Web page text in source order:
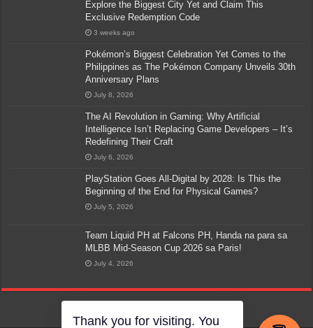
Explore the Biggest City Yet and Claim This
Exclusive Redemption Code
3 weeks ago
Pokémon’s Biggest Celebration Yet Comes to the
Philippines as The Pokémon Company Unveils 30th
Anniversary Plans
July 8, 2026
The AI Revolution in Gaming: Why Artificial
Intelligence Isn’t Replacing Game Developers – It’s
Redefining Their Craft
July 6, 2026
PlayStation Goes All-Digital by 2028: Is This the
Beginning of the End for Physical Games?
July 5, 2026
Team Liquid PH at Falcons PH, Handa na para sa
MLBB Mid-Season Cup 2026 sa Paris!
July 4, 2026
Thank you for visiting. You